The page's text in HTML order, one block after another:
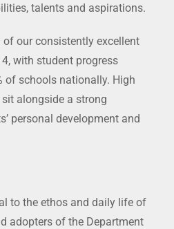
talents and aspirations.
of our consistently excellent
with student progress
of schools nationally. High
alongside a strong
personal development and
to the ethos and daily life of
adopters of the Department